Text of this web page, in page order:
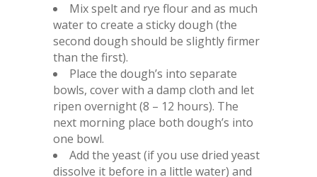
Mix spelt and rye flour and as much
water to create a sticky dough (the
second dough should be slightly firmer
than the first).
Place the dough’s into separate
bowls, cover with a damp cloth and let
ripen overnight (8 – 12 hours). The
next morning place both dough’s into
one bowl.
Add the yeast (if you use dried yeast
dissolve it before in a little water) and